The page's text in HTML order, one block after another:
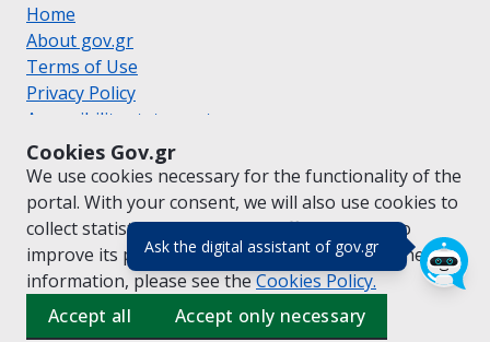
Ask the digital assistant of gov.gr(πάτησε για
Cookies Gov.gr
We use cookies necessary for the functionality of the
portal. With your consent, we will also use cookies to
collect statistical data on the traffic ofgov.grto
improve its performance and content. For further
information, please see the Cookies Policy.
Accept all
Accept only necessary
Home
About gov.gr
Terms of Use
Privacy Policy
Accessibility statement
Cookie policy
Suggestions for gov.gr
Created by the Ministry of Digital Governance
Greek|English